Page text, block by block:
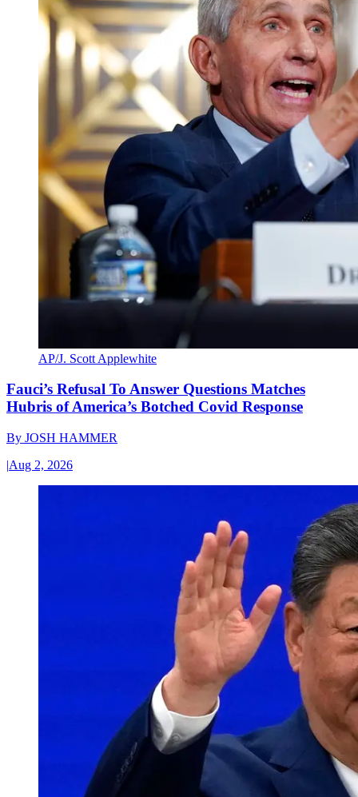
AP/J. Scott Applewhite
Fauci’s Refusal To Answer Questions Matches
Hubris of America’s Botched Covid Response
By JOSH HAMMER
|Aug 2, 2026